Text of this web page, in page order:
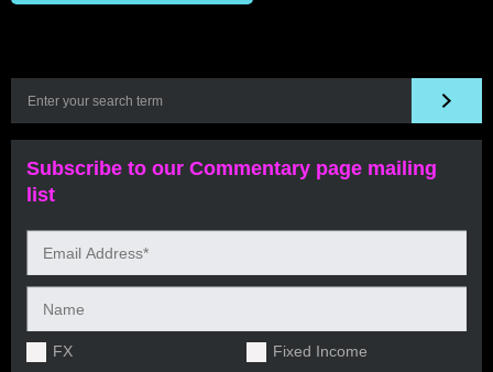
Subscribe to our Commentary page mailing
list
FX
Fixed Income